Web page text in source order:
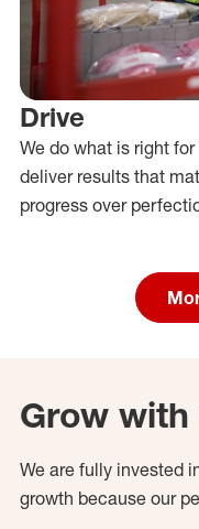
Drive
We do what is right
deliver results that
progress over
Grow with
We are fully invested
growth because our